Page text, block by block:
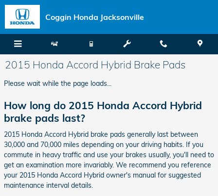
Skip to main content
Coggin Honda Jacksonville
2015 Honda Accord Hybrid Brake Pads
Please wait while the page loads...
How long do 2015 Honda Accord Hybrid
brake pads last?
2015 Honda Accord Hybrid brake pads generally last between
30,000 and 70,000 miles depending on your driving habits. If you
commute in heavy traffic and use your brakes usually, you'll need to
get an examination more invariably. We recommend you reference
your 2015 Honda Accord Hybrid owner's manual for suggested
maintenance interval details.